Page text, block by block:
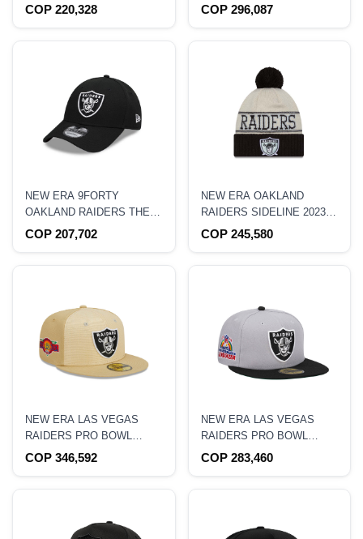
BLACK 39THIRTY
COP 220,328
METALLIC PRIME EDITION
COP 296,087
NEW ERA 9FORTY
OAKLAND RAIDERS THE
LEAGUE HAT
COP 207,702
NEW ERA OAKLAND
RAIDERS SIDELINE 2023
KNIT
COP 245,580
NEW ERA LAS VEGAS
RAIDERS PRO BOWL
HAWAII 1991 RAFFIA
COP 346,592
NEW ERA LAS VEGAS
RAIDERS PRO BOWL
HAWAII 1990 TWO TONE
COP 283,460